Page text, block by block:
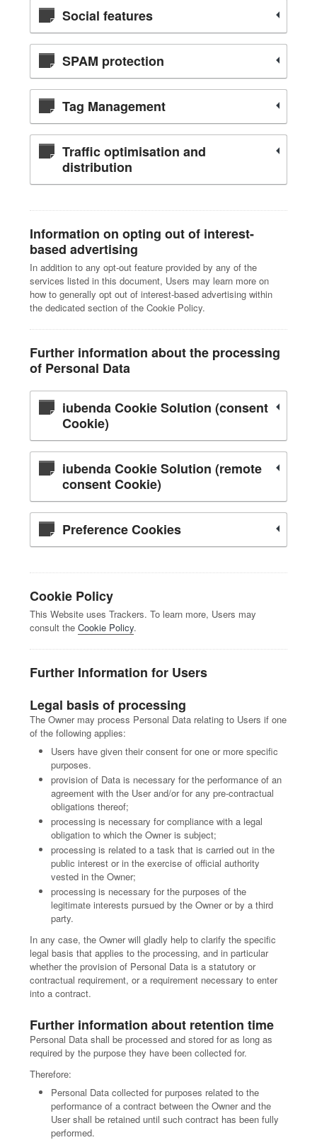
Social features
SPAM protection
Tag Management
Traffic optimisation and
distribution
Information on opting out of interest-
based advertising
In addition to any opt-out feature provided by any of the
services listed in this document, Users may learn more on
how to generally opt out of interest-based advertising within
the dedicated section of the Cookie Policy.
Further information about the processing
of Personal Data
iubenda Cookie Solution (consent
Cookie)
iubenda Cookie Solution (remote
consent Cookie)
Preference Cookies
Cookie Policy
This Website uses Trackers. To learn more, Users may
consult theCookie Policy.
Further Information for Users
Legal basis of processing
The Owner may process Personal Data relating to Users if one
of the following applies:
Users have given their consent for one or more specific
purposes.
provision of Data is necessary for the performance of an
agreement with the User and/or for any pre-contractual
obligations thereof;
processing is necessary for compliance with a legal
obligation to which the Owner is subject;
processing is related to a task that is carried out in the
public interest or in the exercise of official authority
vested in the Owner;
processing is necessary for the purposes of the
legitimate interests pursued by the Owner or by a third
party.
In any case, the Owner will gladly help to clarify the specific
legal basis that applies to the processing, and in particular
whether the provision of Personal Data is a statutory or
contractual requirement, or a requirement necessary to enter
into a contract.
Further information about retention time
Personal Data shall be processed and stored for as long as
required by the purpose they have been collected for.
Therefore:
Personal Data collected for purposes related to the
performance of a contract between the Owner and the
User shall be retained until such contract has been fully
performed.